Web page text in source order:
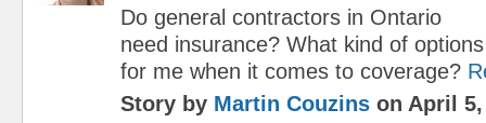
Do general contractors in Ontario
need insurance? What kind of
for me when it comes to coverage?
Story by Martin Couzins on April 5,